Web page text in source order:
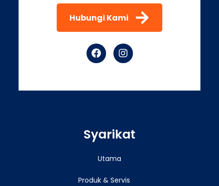
Hubungi Kami
Syarikat
Utama
Produk & Servis